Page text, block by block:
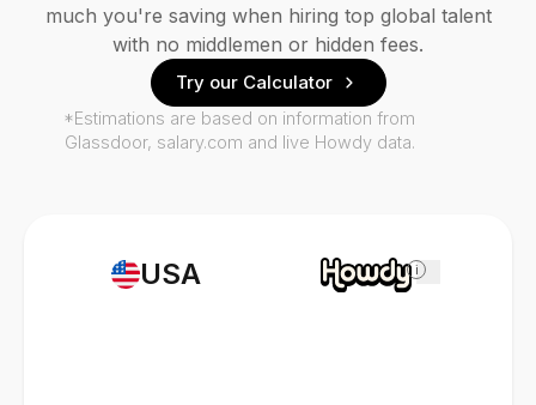
USA i
much you're saving when hiring top global talent
with no middlemen or hidden fees.
Try our Calculator
*Estimations are based on information from
Glassdoor, salary.com and live Howdy data.